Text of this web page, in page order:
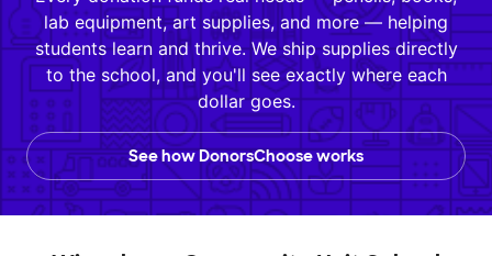
lab equipment, art supplies, and more — helping
students learn and thrive. We ship supplies directly
to the school, and you'll see exactly where each
dollar goes.
See how DonorsChoose works